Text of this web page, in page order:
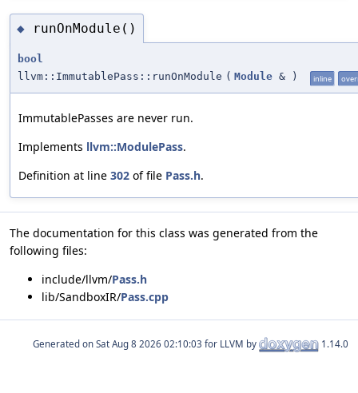
◆ runOnModule()
bool
llvm::ImmutablePass::runOnModule ( Module & ) inline
ImmutablePasses are never run.
Implements llvm::ModulePass.
Definition at line 302 of file Pass.h.
The documentation for this class was generated from the
following files:
include/llvm/Pass.h
lib/SandboxIR/Pass.cpp
Generated on for LLVM by 1.14.0